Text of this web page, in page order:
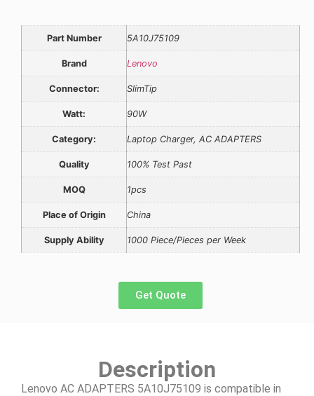
Part Number 5A10J75109
Brand Lenovo
Connector: SlimTip
Watt: 90W
Category: Laptop Charger, AC ADAPTERS
Quality 100% Test Past
MOQ 1pcs
Place of Origin China
Supply Ability 1000 Piece/Pieces per Week
Get Quote
Description
Lenovo AC ADAPTERS 5A10J75109 is compatible in